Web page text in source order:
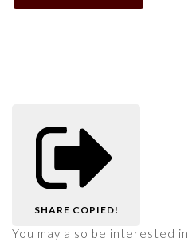
SHARE COPIED!
You may also be interested in